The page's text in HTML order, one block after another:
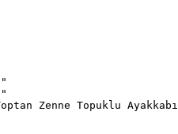
Zenne Topuklu